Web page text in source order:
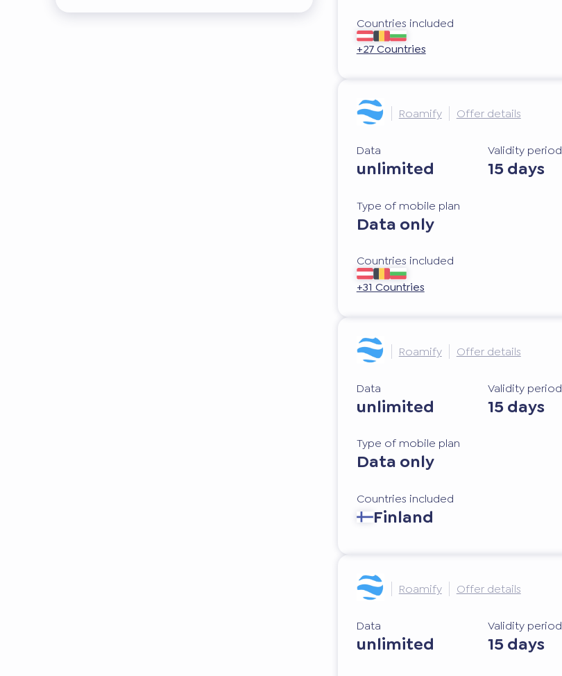
Countries included
+27 Countries
Roamify Offer details
Data
unlimited
Validity period
15 days
Type of mobile plan
Data only
Countries included
+31 Countries
Roamify Offer details
Data
unlimited
Validity period
15 days
Type of mobile plan
Data only
Countries included
Finland
Roamify Offer details
Data
unlimited
Validity period
15 days